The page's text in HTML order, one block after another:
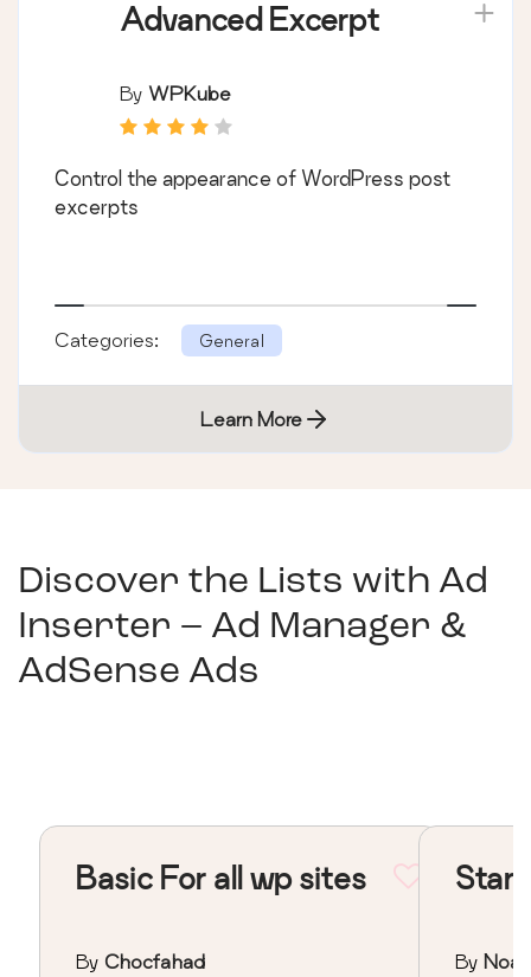
Advanced Excerpt
By WPKube
Control the appearance of WordPress post
excerpts
Categories: General
Learn More
Discover the Lists with Ad
Inserter – Ad Manager &
AdSense Ads
Basic For all wp sites
By Chocfahad By Noah